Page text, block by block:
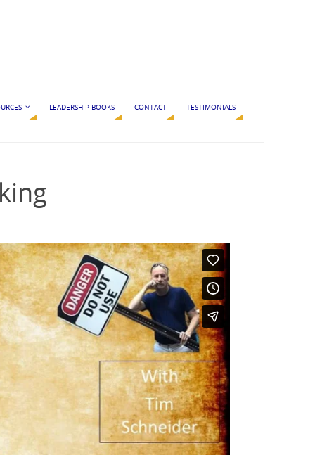
LEADERSHIP BOOKS CONTACT TESTIMONIALS